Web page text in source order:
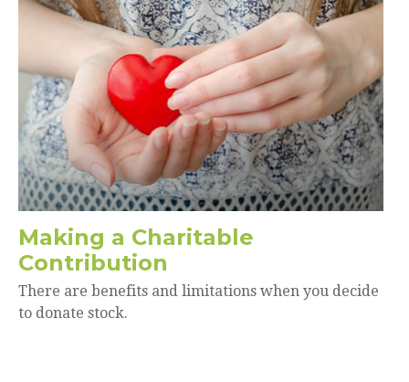
Making a Charitable
Contribution
There are benefits and limitations when you decide
to donate stock.